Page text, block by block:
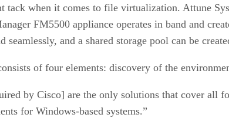
tack when it comes to file virtualization. Attune
FM5500 appliance operates in band and
seamlessly, and a shared storage pool can be
of four elements: discovery of the
by Cisco] are the only solutions that cover all
for Windows-based systems.”